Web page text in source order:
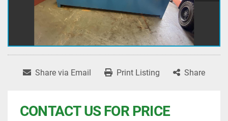
Share via Email Print Listing Share
CONTACT US FOR PRICE